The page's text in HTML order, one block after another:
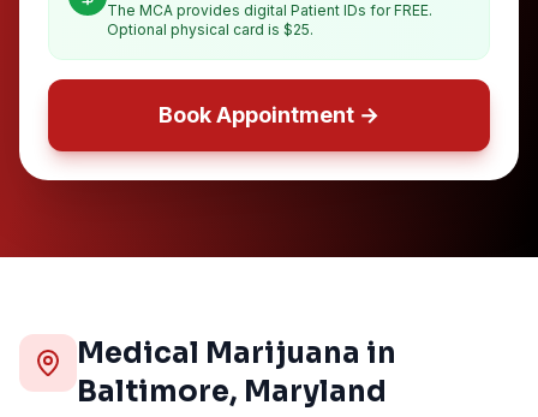
The MCA provides digital Patient IDs for FREE.
Optional physical card is $25.
Book Appointment →
Medical Marijuana in
Baltimore, Maryland